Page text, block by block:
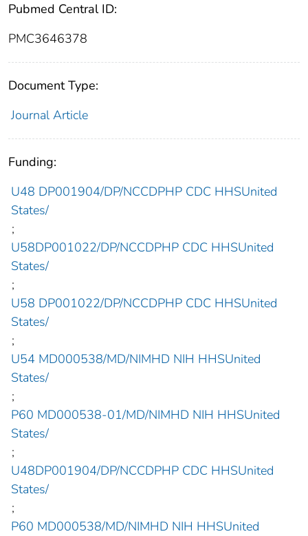
Pubmed Central ID:
PMC3646378
Document Type:
Journal Article
Funding:
U48 DP001904/DP/NCCDPHP CDC HHSUnited
States/
;
U58DP001022/DP/NCCDPHP CDC HHSUnited
States/
;
U58 DP001022/DP/NCCDPHP CDC HHSUnited
States/
;
U54 MD000538/MD/NIMHD NIH HHSUnited
States/
;
P60 MD000538-01/MD/NIMHD NIH HHSUnited
States/
;
U48DP001904/DP/NCCDPHP CDC HHSUnited
States/
;
P60 MD000538/MD/NIMHD NIH HHSUnited